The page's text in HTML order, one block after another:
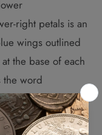
right petals is an
wings outlined
the base of each
the word
face value of “25